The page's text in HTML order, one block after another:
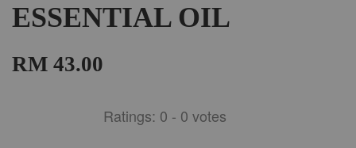
ESSENTIAL OIL
RM 43.00
Ratings: 0 - 0 votes